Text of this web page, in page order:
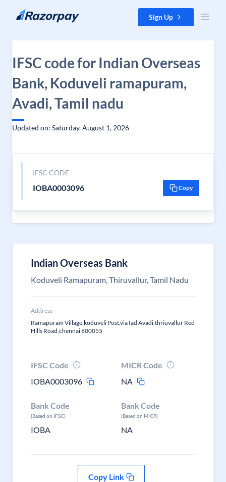
Skip to content Sign Up
IFSC code for Indian Overseas
Bank, Koduveli ramapuram,
Avadi, Tamil nadu
Updated on: Saturday, August 1, 2026
IFSC CODE
IOBA0003096 Copy
Indian Overseas Bank
Koduveli Ramapuram, Thiruvallur, Tamil Nadu
Address
Ramapuram Village,koduveli Post,via Iad Avadi,thriuvallur Red
Hills Road,chennai 600055
IFSC Code
IOBA0003096
MICR Code
NA
Bank Code
(Based on IFSC)
IOBA
Bank Code
(Based on MICR)
NA
Copy Link